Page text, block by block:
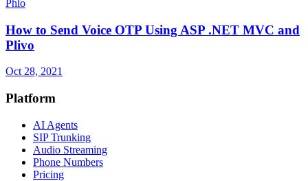
Phlo
How to Send Voice OTP Using ASP .NET MVC and
Plivo
Oct 28, 2021
Platform
AI Agents
SIP Trunking
Audio Streaming
Phone Numbers
Pricing